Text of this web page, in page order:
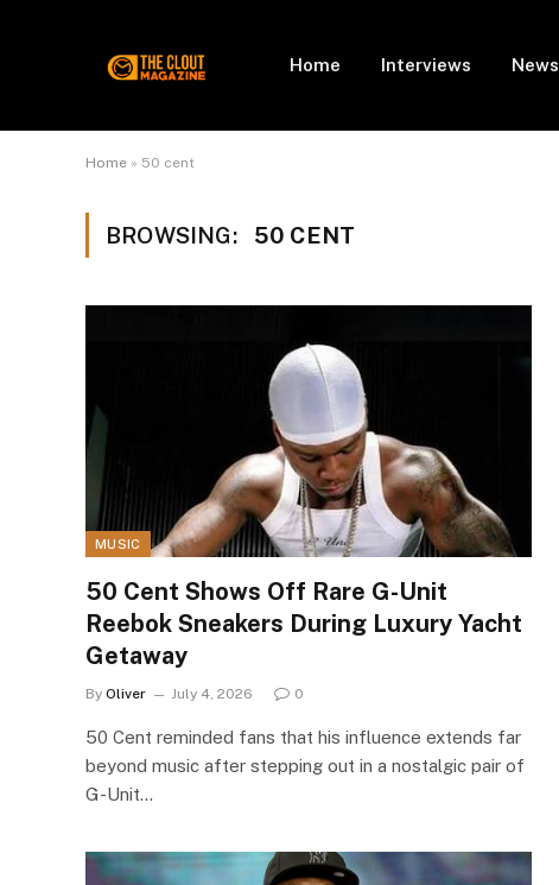
Home Interviews News
Home » 50 cent
BROWSING: 50 CENT
MUSIC
50 Cent Shows Off Rare G-Unit
Reebok Sneakers During Luxury Yacht
Getaway
By Oliver July 4, 2026 0
50 Cent reminded fans that his influence extends far
beyond music after stepping out in a nostalgic pair of
G-Unit…